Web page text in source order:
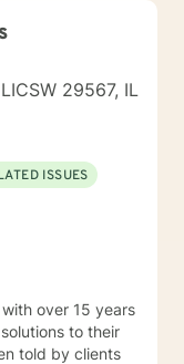
29567, IL
ISSUES
over 15 years
to their